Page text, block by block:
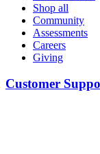
Shop all
Community
Assessments
Careers
Giving
Customer